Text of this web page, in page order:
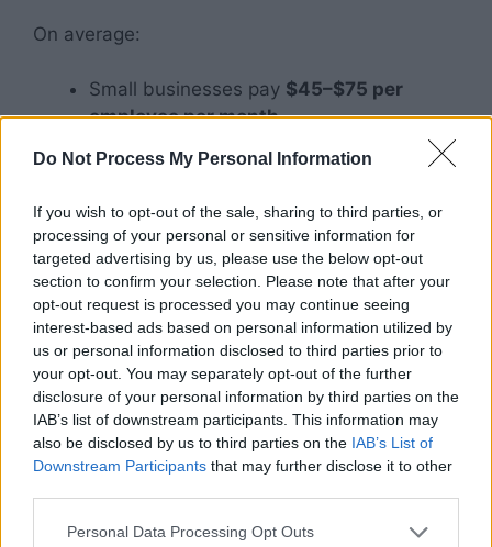
Do Not Process My Personal Information
If you wish to opt-out of the sale, sharing to third parties, or
processing of your personal or sensitive information for
targeted advertising by us, please use the below opt-out
section to confirm your selection. Please note that after your
opt-out request is processed you may continue seeing
interest-based ads based on personal information utilized by
us or personal information disclosed to third parties prior to
your opt-out. You may separately opt-out of the further
disclosure of your personal information by third parties on the
IAB’s list of downstream participants. This information may
also be disclosed by us to third parties on the IAB’s List of
Downstream Participants that may further disclose it to other
Personal Data Processing Opt Outs
On average:
Small businesses pay $45–$75 per
employee per month
$0.30 per
$100 of payroll
per $100 of payroll
Is Workers’
Compensation
Insurance Mandatory?